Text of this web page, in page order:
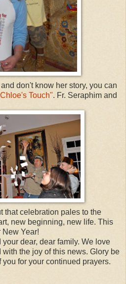
don't know her story, you can
Touch". Fr. Seraphim and
that celebration pales to the
new beginning, new life. This
New Year!
dear, dear family. We love
the joy of this news. Glory be
for your continued prayers.